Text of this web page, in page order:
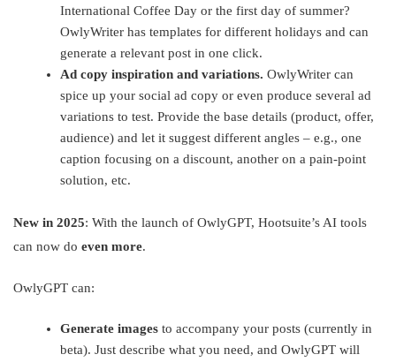
International Coffee Day or the first day of summer?
OwlyWriter has templates for different holidays and can
generate a relevant post in one click.
Ad copy inspiration and variations. OwlyWriter can
spice up your social ad copy or even produce several ad
variations to test. Provide the base details (product, offer,
audience) and let it suggest different angles – e.g., one
caption focusing on a discount, another on a pain-point
solution, etc.
New in 2025: With the launch of OwlyGPT, Hootsuite’s AI tools
can now do even more.
OwlyGPT can:
Generate images to accompany your posts (currently in
beta). Just describe what you need, and OwlyGPT will